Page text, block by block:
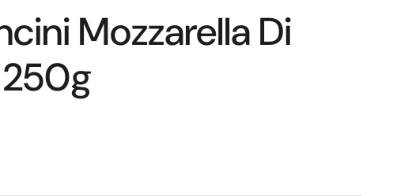
Mozzarella Di